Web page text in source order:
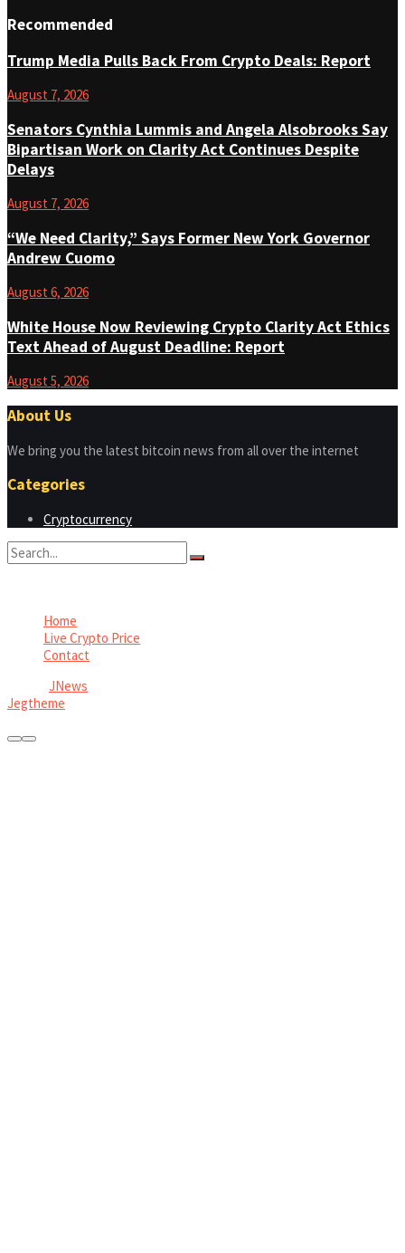
Recommended
Trump Media Pulls Back From Crypto Deals: Report
August 7, 2026
Senators Cynthia Lummis and Angela Alsobrooks Say
Bipartisan Work on Clarity Act Continues Despite
Delays
August 7, 2026
“We Need Clarity,” Says Former New York Governor
Andrew Cuomo
August 6, 2026
White House Now Reviewing Crypto Clarity Act Ethics
Text Ahead of August Deadline: Report
August 5, 2026
About Us
We bring you the latest bitcoin news from all over the internet
Categories
Cryptocurrency
Home
Live Crypto Price
Contact
JNews
Jegtheme